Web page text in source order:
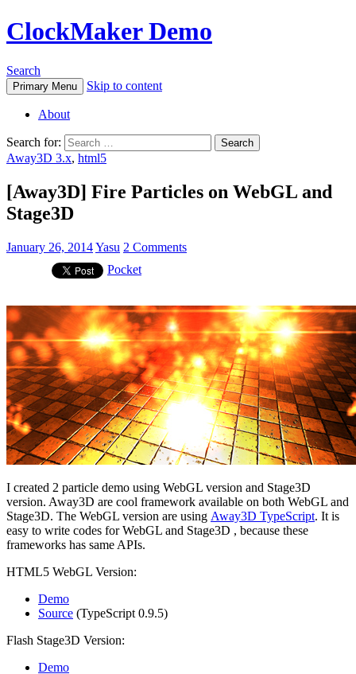
ClockMaker Demo
Search
Primary Menu Skip to content
About
Search for:
Away3D 3.x, html5
[Away3D] Fire Particles on WebGL and
Stage3D
January 26, 2014Yasu 2 Comments
Pocket
I created 2 particle demo using WebGL version and Stage3D
version. Away3D are cool framework available on both WebGL and
Stage3D. The WebGL version are using Away3D TypeScript. It is
easy to write codes for WebGL and Stage3D , because these
frameworks has same APIs.
HTML5 WebGL Version:
Demo
Source (TypeScript 0.9.5)
Flash Stage3D Version:
Demo